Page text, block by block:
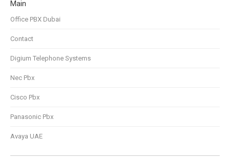
Main
Office PBX Dubai
Contact
Digium Telephone Systems
Nec Pbx
Cisco Pbx
Panasonic Pbx
Avaya UAE